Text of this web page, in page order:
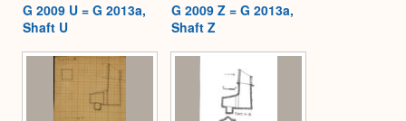
G 2009 U = G 2013a,
Shaft U
G 2009 Z = G 2013a,
Shaft Z